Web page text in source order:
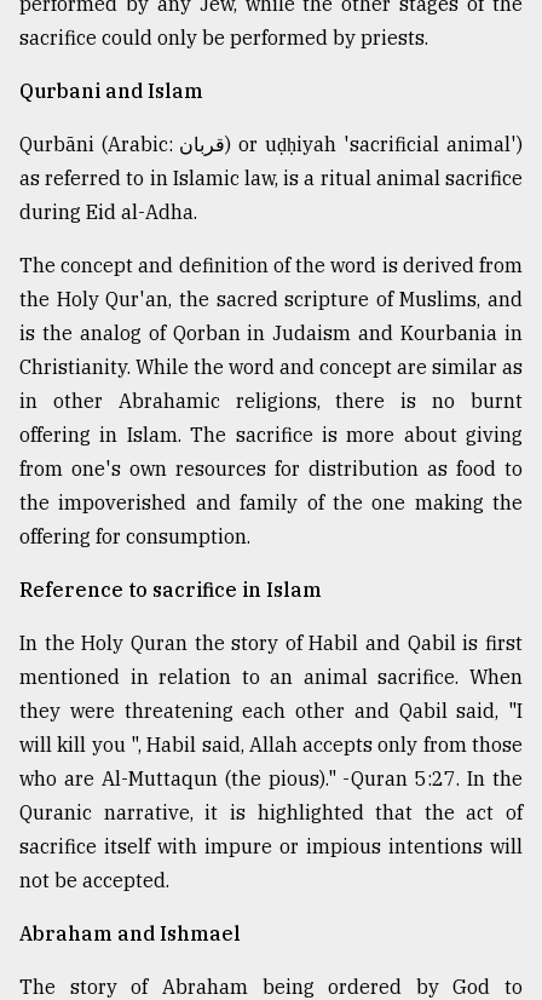
sacrifice could only be performed by priests.
Qurbani and Islam
Qurbāni (Arabic: قربان) or uḍḥiyah 'sacrificial animal')
as referred to in Islamic law, is a ritual animal sacrifice
during Eid al-Adha.
The concept and definition of the word is derived from
the Holy Qur'an, the sacred scripture of Muslims, and
is the analog of Qorban in Judaism and Kourbania in
Christianity. While the word and concept are similar as
in other Abrahamic religions, there is no burnt
offering in Islam. The sacrifice is more about giving
from one's own resources for distribution as food to
the impoverished and family of the one making the
offering for consumption.
Reference to sacrifice in Islam
In the Holy Quran the story of Habil and Qabil is first
mentioned in relation to an animal sacrifice. When
they were threatening each other and Qabil said, "I
will kill you ", Habil said, Allah accepts only from those
who are Al-Muttaqun (the pious)." - Quran 5:27. In the
Quranic narrative, it is highlighted that the act of
sacrifice itself with impure or impious intentions will
not be accepted.
Abraham and Ishmael
The story of Abraham being ordered by God to